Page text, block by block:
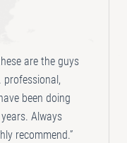
are the guys
professional,
been doing
Always
recommend.”